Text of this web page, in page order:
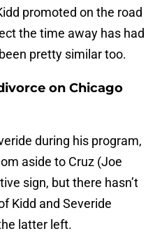
promoted on the road
the time away has had
pretty similar too.
on Chicago
during his program,
aside to Cruz (Joe
sign, but there hasn’t
Kidd and Severide
latter left.